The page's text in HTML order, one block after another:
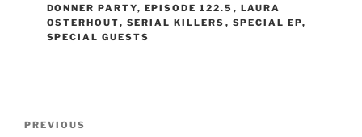
DONNER PARTY, EPISODE 122.5 , LAURA
OSTERHOUT, SERIAL KILLERS , SPECIAL EP,
SPECIAL GUESTS
Previous
PREVIOUS